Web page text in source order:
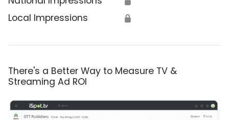
Local Impressions 🔒
There's a Better Way to Measure TV &
Streaming Ad ROI